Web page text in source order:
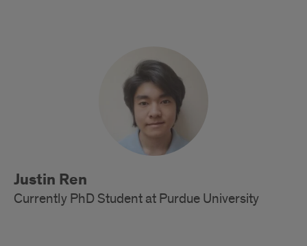
Justin Ren
Currently PhD Student at Purdue University